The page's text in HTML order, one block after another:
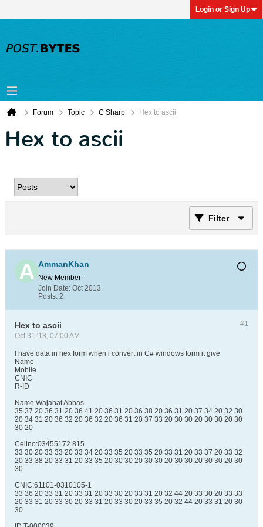
Login or Sign Up
Forum Topic C Sharp Hex to ascii
Hex to ascii
Filter
AmmanKhan
New Member
Join Date: Oct 2013
Posts: 2
#1
Hex to ascii
Oct 31 '13, 07:00 AM
I have data in hex form when i convert in C# windows form it give
Name
Mobile
CNIC
R-ID
Name:Wajahat Abbas
35 37 20 36 31 20 36 41 20 36 31 20 36 38 20 36 31 20 37 34 20 32 30
20 34 31 20 36 32 20 36 32 20 36 31 20 37 33 20 30 30 20 30 30 20 30
30 20
Cellno:03455172 815
33 30 20 33 33 20 33 34 20 33 35 20 33 35 20 33 31 20 33 37 20 33 32
20 33 38 20 33 31 20 33 35 20 30 30 20 30 30 20 30 30 20 30 30 20 30
30
CNIC:61101-0310105-1
33 36 20 33 31 20 33 31 20 33 30 20 33 31 20 32 44 20 33 30 20 33 33
20 33 31 20 33 30 20 33 31 20 33 30 20 33 35 20 32 44 20 33 31 20 30
30